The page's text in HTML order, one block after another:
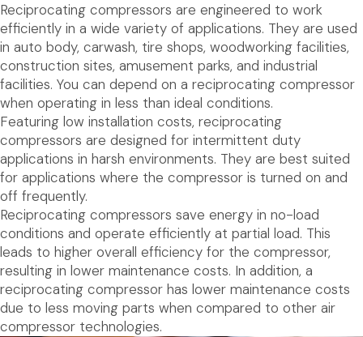
Reciprocating compressors are engineered to work
efficiently in a wide variety of applications. They are used
in auto body, carwash, tire shops, woodworking facilities,
construction sites, amusement parks, and industrial
facilities. You can depend on a reciprocating compressor
when operating in less than ideal conditions.
Featuring low installation costs, reciprocating
compressors are designed for intermittent duty
applications in harsh environments. They are best suited
for applications where the compressor is turned on and
off frequently.
Reciprocating compressors save energy in no-load
conditions and operate efficiently at partial load. This
leads to higher overall efficiency for the compressor,
resulting in lower maintenance costs. In addition, a
reciprocating compressor has lower maintenance costs
due to less moving parts when compared to other air
compressor technologies.